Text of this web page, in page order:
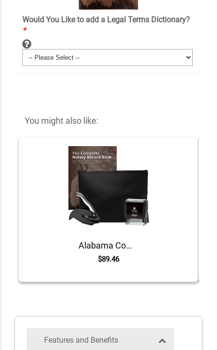
Would You Like to add a Legal Terms Dictionary?
*
You might also like:
Alabama Common Notary Kit
$89.46
Features and Benefits